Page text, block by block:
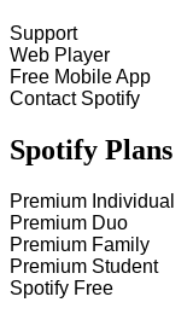
Support
Web Player
Free Mobile App
Contact Spotify
Spotify Plans
Premium Individual
Premium Duo
Premium Family
Premium Student
Spotify Free